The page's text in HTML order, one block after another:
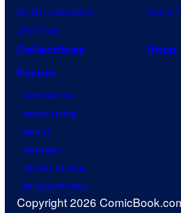
My Hero Academia
One Piece
Grand
Collectibles
Shop
Forum
Contact Us
Advertising
About
Careers
Terms of Use
Privacy Policy
Copyright 2026